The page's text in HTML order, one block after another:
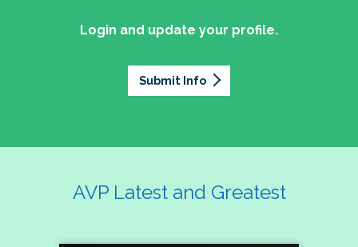
Login and update your profile.
Submit Info
AVP Latest and Greatest